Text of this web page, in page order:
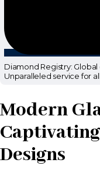
Diamond Registry: Global
Unparalleled service for
Modern
Designs